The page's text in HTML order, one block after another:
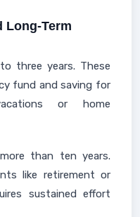
Long-Term
three years. These
fund and saving for
or home
than ten years.
like retirement or
sustained effort